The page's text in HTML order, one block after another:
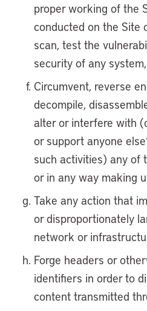
proper working of the
conducted on the Site
scan, test the
security of any
Circumvent, reverse
decompile,
alter or interfere with
or support anyone
such activities) any of
or in any way making
Take any action that
or disproportionately
network or
Forge headers or
identifiers in order to
content transmitted